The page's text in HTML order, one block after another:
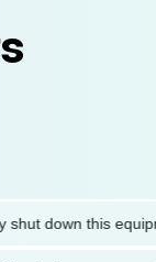
down this equipment?